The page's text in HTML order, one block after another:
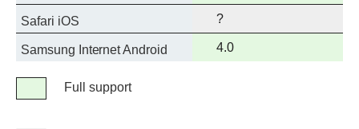
support
Safari iOS ?
Samsung Internet Android
Full
4.0
LegendFull support